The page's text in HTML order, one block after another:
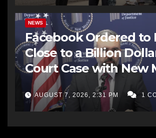
NEWS
Facebook Ordered to
Close to a Billion
Court Case with New
AG Office
AUGUST 7, 2026, 2:31 PM 1